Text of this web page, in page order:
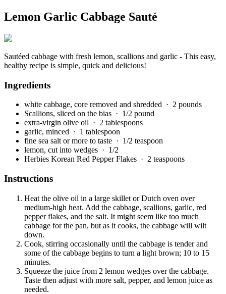
Lemon Garlic Cabbage Sauté
Sautéed cabbage with fresh lemon, scallions and garlic - This easy,
healthy recipe is simple, quick and delicious!
Ingredients
white cabbage, core removed and shredded · 2 pounds
Scallions, sliced on the bias · 1/2 pound
extra-virgin olive oil · 2 tablespoons
garlic, minced · 1 tablespoon
fine sea salt or more to taste · 1/2 teaspoon
lemon, cut into wedges · 1/2
Herbies Korean Red Pepper Flakes · 2 teaspoons
Instructions
Heat the olive oil in a large skillet or Dutch oven over
medium-high heat. Add the cabbage, scallions, garlic, red
pepper flakes, and the salt. It might seem like too much
cabbage for the pan, but as it cooks, the cabbage will wilt
down.
Cook, stirring occasionally until the cabbage is tender and
some of the cabbage begins to turn a light brown; 10 to 15
minutes.
Squeeze the juice from 2 lemon wedges over the cabbage.
Taste then adjust with more salt, pepper, and lemon juice as
needed.